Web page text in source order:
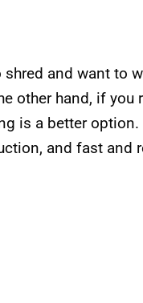
shred and want to
other hand, if
is a better
and fast and